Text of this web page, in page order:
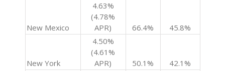
New Mexico
4.63%
(4.78%
APR)
66.4% 45.8%
New York
4.50%
(4.61%
APR)
50.1% 42.1%